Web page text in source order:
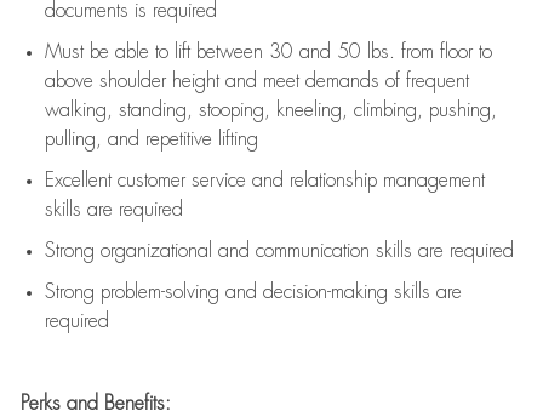
documents is required
Must be able to lift between 30 and 50 lbs. from floor to
above shoulder height and meet demands of frequent
walking, standing, stooping, kneeling, climbing, pushing,
pulling, and repetitive lifting
Excellent customer service and relationship management
skills are required
Strong organizational and communication skills are required
Strong problem-solving and decision-making skills are
required
Perks and Benefits: